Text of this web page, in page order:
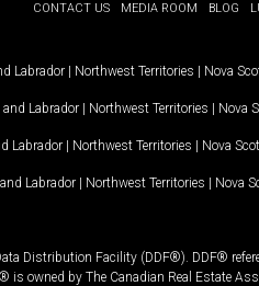
CONTACT US MEDIA ROOM BLOG
Labrador | Northwest Territories | Nova
Labrador | Northwest Territories | Nova
Labrador | Northwest Territories | Nova
Labrador | Northwest Territories | Nova
Distribution Facility (DDF®). DDF®
owned by The Canadian Real Estate